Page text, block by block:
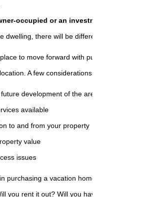
occupied or an investment property?
dwelling, there will be different mortgage
to move forward with purchasing a
A few considerations:
development of the area
available
to and from your property
value
issues
purchasing a vacation home is deciding
you rent it out? Will you have a property